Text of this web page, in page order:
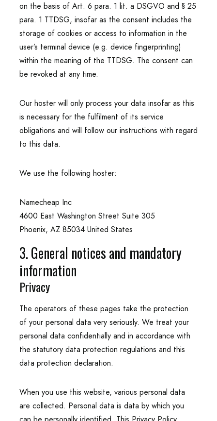
on the basis of Art. 6 para. 1 lit. a DSGVO and § 25
para. 1 TTDSG, insofar as the consent includes the
storage of cookies or access to information in the
user’s terminal device (e.g. device fingerprinting)
within the meaning of the TTDSG. The consent can
be revoked at any time.
Our hoster will only process your data insofar as this
is necessary for the fulfilment of its service
obligations and will follow our instructions with regard
to this data.
We use the following hoster:
Namecheap Inc
4600 East Washington Street Suite 305
Phoenix, AZ 85034 United States
3. General notices and mandatory
information
Privacy
The operators of these pages take the protection
of your personal data very seriously. We treat your
personal data confidentially and in accordance with
the statutory data protection regulations and this
data protection declaration.
When you use this website, various personal data
are collected. Personal data is data by which you